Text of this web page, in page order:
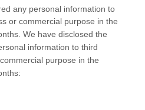
any personal information to
or commercial purpose in the
We have disclosed the
information to third
purpose in the